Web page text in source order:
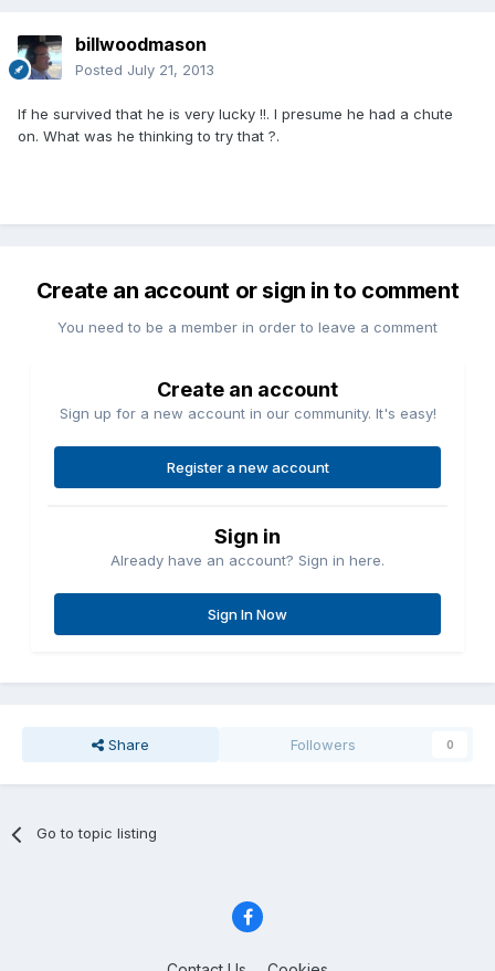
billwoodmason
Posted July 21, 2013
If he survived that he is very lucky !!. I presume he had a chute
on. What was he thinking to try that ?.
Create an account or sign in to comment
You need to be a member in order to leave a comment
Create an account
Sign up for a new account in our community. It's easy!
Register a new account
Sign in
Already have an account? Sign in here.
Sign In Now
Share Followers 0
Go to topic listing